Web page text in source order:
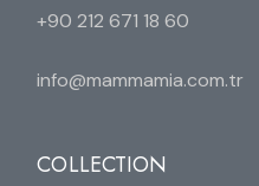
+90 212 671 18 60
info@mammamia.com.tr
COLLECTION